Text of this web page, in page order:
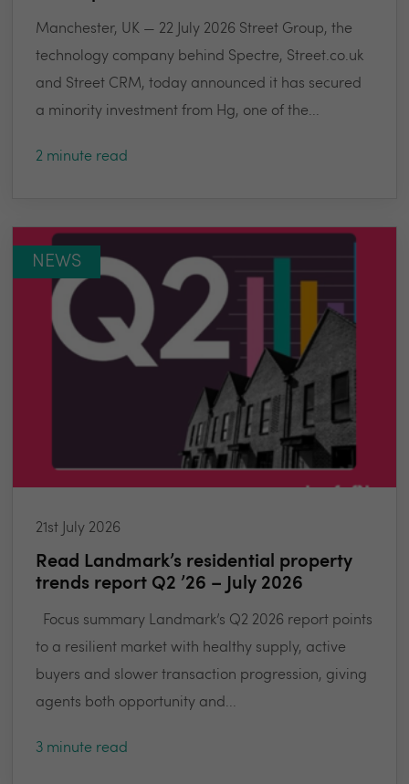
Manchester, UK — 22 July 2026 Street Group, the
technology company behind Spectre, Street.co.uk
and Street CRM, today announced it has secured
a minority investment from Hg, one of the...
2 minute read
NEWS
21st July 2026
Read Landmark’s residential property
trends report Q2 ’26 – July 2026
Focus summary Landmark’s Q2 2026 report points
to a resilient market with healthy supply, active
buyers and slower transaction progression, giving
agents both opportunity and...
3 minute read